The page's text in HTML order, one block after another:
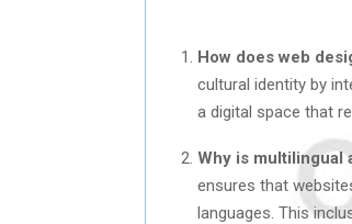
How does web
cultural identity by
a digital space that
Why is multilingual
ensures that
languages. This